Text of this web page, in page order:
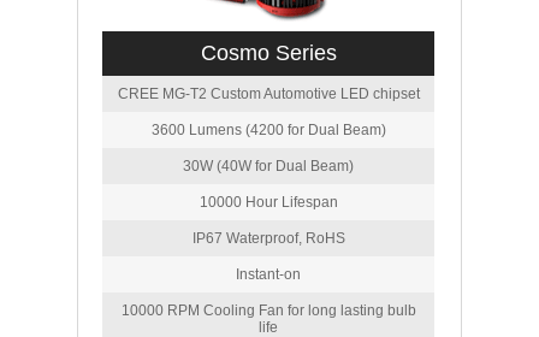
Cosmo Series
CREE MG-T2 Custom Automotive LED chipset
3600 Lumens (4200 for Dual Beam)
30W (40W for Dual Beam)
10000 Hour Lifespan
IP67 Waterproof, RoHS
Instant-on
10000 RPM Cooling Fan for long lasting bulb
life